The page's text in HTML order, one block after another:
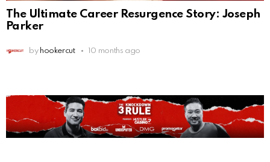
The Ultimate Career Resurgence Story: Joseph
Parker
by hookercut 10 months ago